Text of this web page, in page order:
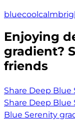
bluecoolcalm
Enjoying
gradient?
friends
Share Deep
Share Deep
Blue Serenity